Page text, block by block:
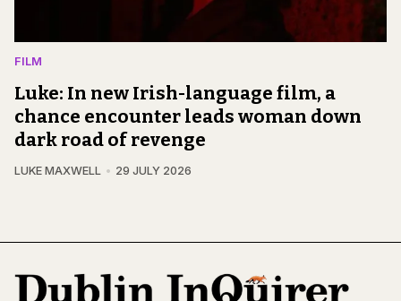
FILM
Luke: In new Irish-language film, a
chance encounter leads woman down
dark road of revenge
LUKE MAXWELL 29 JULY 2026